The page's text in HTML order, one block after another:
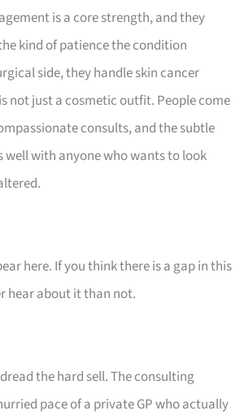
is a core strength, and they
kind of patience the condition
side, they handle skin cancer
not just a cosmetic outfit. People come
consults, and the subtle
with anyone who wants to look
here. If you think there is a gap in this
hear about it than not.
the hard sell. The consulting
pace of a private GP who actually